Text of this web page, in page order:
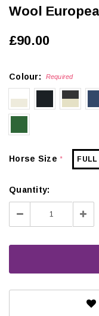
Wool
£90.00
Colour: Required
Horse Size* FULL
Quantity:
Decrease
Quantity: